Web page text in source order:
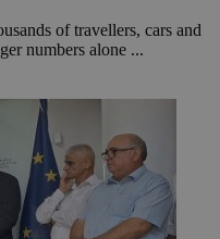
of travellers, cars and
numbers alone ...